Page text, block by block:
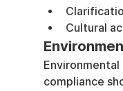
Cultural
compliance